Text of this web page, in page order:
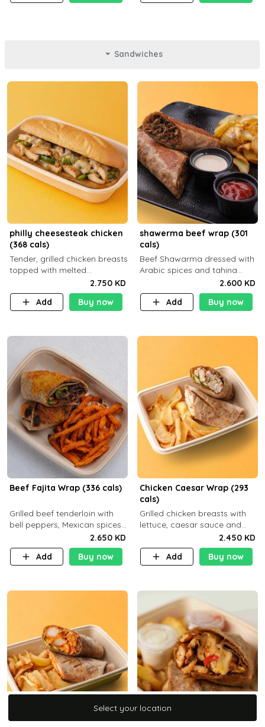
Sandwiches
philly cheesesteak chicken
(368 cals)
Tender, grilled chicken breasts
topped with melted
mozzarella cheese and a
medley of grilled onions and
peppers. Served in a high-
2.750 KD
Add
Buy now
shawerma beef wrap (301
cals)
Beef Shawarma dressed with
Arabic spices and tahina
sauce with a side dish of your
choice
2.600 KD
Add
Buy now
Beef Fajita Wrap (336 cals)
Grilled beef tenderloin with
bell peppers, Mexican spices
and brown tortilla bread with
a side dish of your choice
2.650 KD
Add
Buy now
Chicken Caesar Wrap (293
cals)
Grilled chicken breasts with
lettuce, caesar sauce and
brown tortilla bread with a
side dish of your choice
2.450 KD
Add
Buy now
Select your location
Select your location